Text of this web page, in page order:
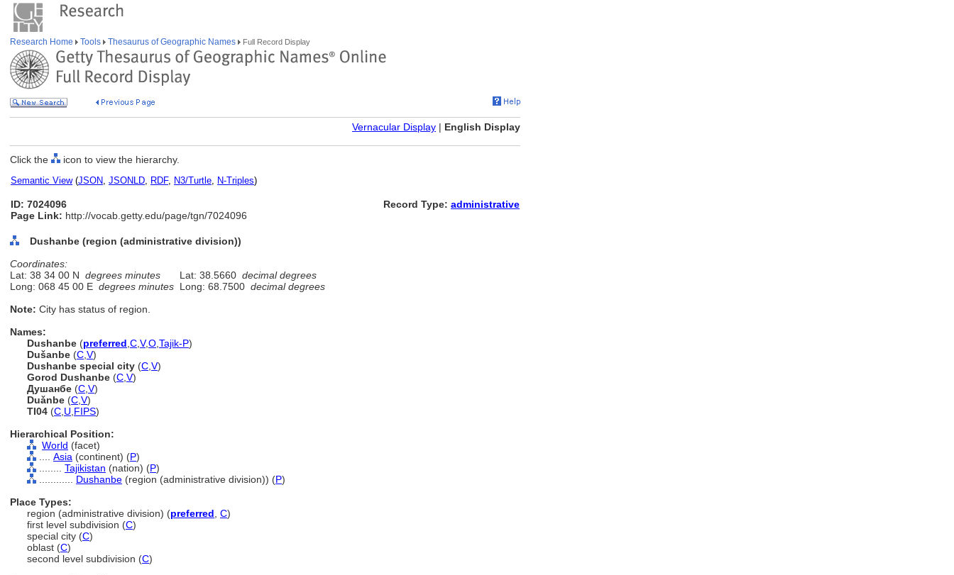
Research Home Tools Thesaurus of Geographic Names Full Record Display
Vernacular Display | English Display
Click the icon to view the hierarchy.
Semantic View(JSON, JSONLD, RDF, N3/Turtle, N-Triples)
ID: 7024096
Page Link: http://vocab.getty.edu/page/tgn/7024096
Record Type: administrative
Dushanbe (region (administrative division))
Coordinates:
Lat: 38 34 00 N degrees minutes Lat: 38.5660 decimal degrees
Long: 068 45 00 E degrees minutes Long: 68.7500 decimal degrees
Note: City has status of region.
Names:
Dushanbe (preferred C V,O Tajik-P)
Dušanbe (C V)
Dushanbe special city (C V)
Gorod Dushanbe (C V)
Душанбе (C V)
Duǎnbe (C V)
TI04 (C U FIPS)
Hierarchical Position:
World (facet)
Asia (continent) (P)
Tajikistan (nation) (P)
Dushanbe (region (administrative division)) (P)
Place Types:
region (administrative division) (preferred C)
first level subdivision (C)
special city (C)
oblast (C)
second level subdivision (C)